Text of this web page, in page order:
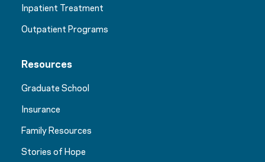
Inpatient Treatment
Outpatient Programs
Resources
Graduate School
Insurance
Family Resources
Stories of Hope